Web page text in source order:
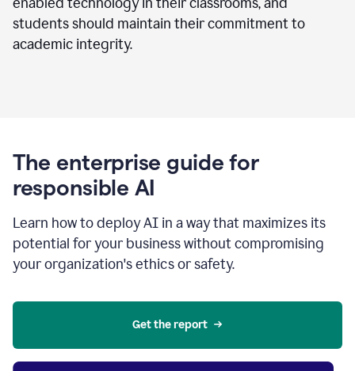
students should maintain their commitment to
academic integrity.
The enterprise guide for
responsible AI
Learn how to deploy AI in a way that maximizes its
potential for your business without compromising
your organization's ethics or safety.
Get the report